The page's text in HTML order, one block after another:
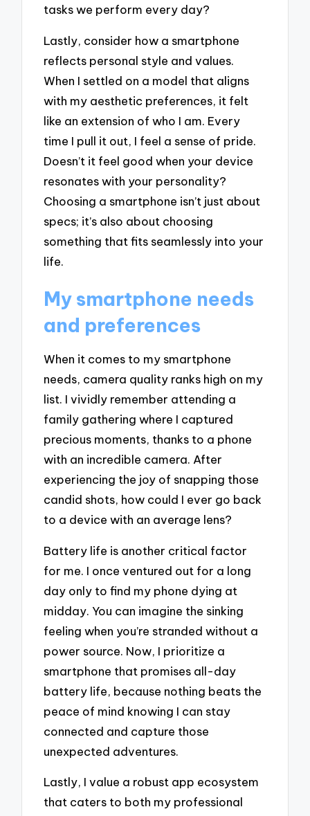
tasks we perform every day?
Lastly, consider how a smartphone
reflects personal style and values.
When I settled on a model that aligns
with my aesthetic preferences, it felt
like an extension of who I am. Every
time I pull it out, I feel a sense of pride.
Doesn’t it feel good when your device
resonates with your personality?
Choosing a smartphone isn’t just about
specs; it’s also about choosing
something that fits seamlessly into your
life.
My smartphone needs
and preferences
When it comes to my smartphone
needs, camera quality ranks high on my
list. I vividly remember attending a
family gathering where I captured
precious moments, thanks to a phone
with an incredible camera. After
experiencing the joy of snapping those
candid shots, how could I ever go back
to a device with an average lens?
Battery life is another critical factor
for me. I once ventured out for a long
day only to find my phone dying at
midday. You can imagine the sinking
feeling when you’re stranded without a
power source. Now, I prioritize a
smartphone that promises all-day
battery life, because nothing beats the
peace of mind knowing I can stay
connected and capture those
unexpected adventures.
Lastly, I value a robust app ecosystem
that caters to both my professional